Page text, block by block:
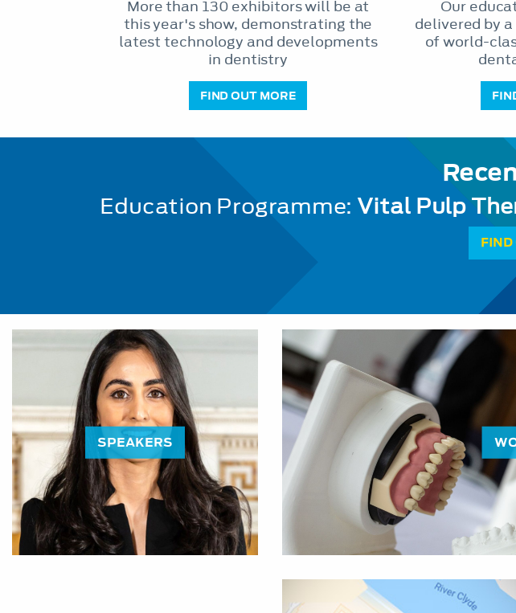
More than 130 exhibitors will be at
this year's show, demonstrating the
latest technology and developments
in dentistry
FIND OUT MORE
Our
delivered by
of world-
Education Programme: Vital Pulp
FIND
SPEAKERS